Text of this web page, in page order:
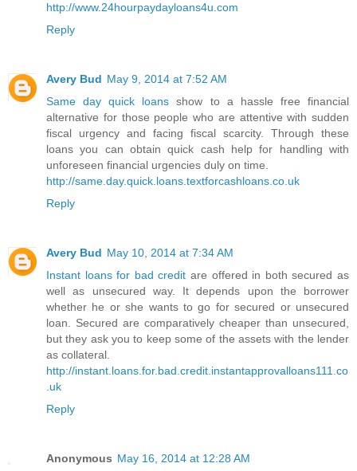
http://www.24hourpaydayloans4u.com
Reply
Avery Bud May 9, 2014 at 7:52 AM
Same day quick loansshow to a hassle free financial
alternative for those people who are attentive with sudden
fiscal urgency and facing fiscal scarcity. Through these
loans you can obtain quick cash help for handling with
unforeseen financial urgencies duly on time.
http://same.day.quick.loans.textforcashloans.co.uk
Reply
Avery Bud May 10, 2014 at 7:34 AM
Instant loans for bad credit are offered in both secured as
well as unsecured way. It depends upon the borrower
whether he or she wants to go for secured or unsecured
loan. Secured are comparatively cheaper than unsecured,
but they ask you to keep some of the assets with the lender
as collateral.
http://instant.loans.for.bad.credit.instantapprovalloans111.co
.uk
Reply
Anonymous May 16, 2014 at 12:28 AM